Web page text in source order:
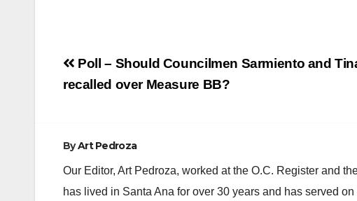
Post
navigation
Poll – Should Councilmen Sarmiento and
recalled over Measure BB?
ByArt Pedroza
Our Editor, Art Pedroza, worked at the O.C. Register and
has lived in Santa Ana for over 30 years and has served